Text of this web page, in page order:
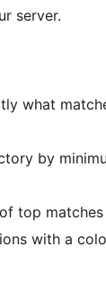
server.
what
by
top
with a